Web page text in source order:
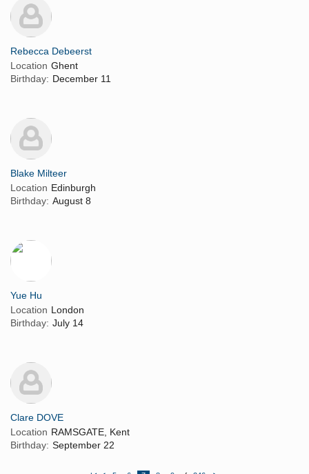
Rebecca Debeerst
Location Ghent
Birthday: December 11
Blake Milteer
Location Edinburgh
Birthday: August 8
Yue Hu
Location London
Birthday: July 14
Clare DOVE
Location RAMSGATE, Kent
Birthday: September 22